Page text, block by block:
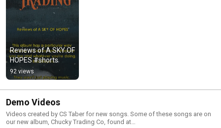
Reviews of A SKY OF
HOPES #shorts
92 views
Demo Videos
Videos created by CS Taber for new songs. Some of these songs are on
our new album, Chucky Trading Co, found at